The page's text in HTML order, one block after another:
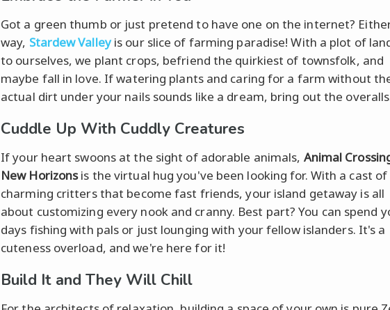
Got a green thumb or just pretend to have one on the internet?
way, Stardew Valleyis our slice of farming paradise! With a plot of
to ourselves, we plant crops, befriend the quirkiest of townsfolk, and
maybe fall in love. If watering plants and caring for a farm without
actual dirt under your nails sounds like a dream, bring out the
Cuddle Up With Cuddly Creatures
If your heart swoons at the sight of adorable animals, Animal
New Horizonsis the virtual hug you've been looking for. With a cast of
charming critters that become fast friends, your island getaway is all
about customizing every nook and cranny. Best part? You can spend
days fishing with pals or just lounging with your fellow islanders. It's a
cuteness overload, and we're here for it!
Build It and They Will Chill